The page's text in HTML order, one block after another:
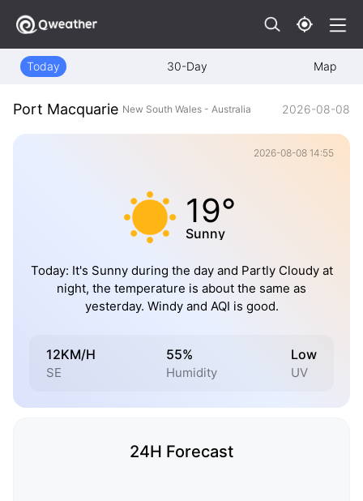
Today 30-Day Map
Port Macquarie New South Wales - Australia 2026-08-08
2026-08-08 14:55
19°
Sunny
Today: It's Sunny during the day and Partly Cloudy at
night, the temperature is about the same as
yesterday. Windy and AQI is good.
12KM/H
SE
55%
Humidity
Low
UV
24H Forecast